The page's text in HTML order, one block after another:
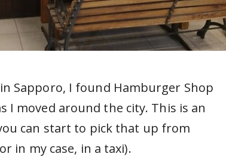
Sapporo, I found Hamburger Shop
I moved around the city. This is an
can start to pick that up from
in my case, in a taxi).